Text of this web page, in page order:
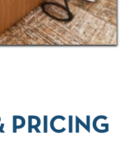
PRICING